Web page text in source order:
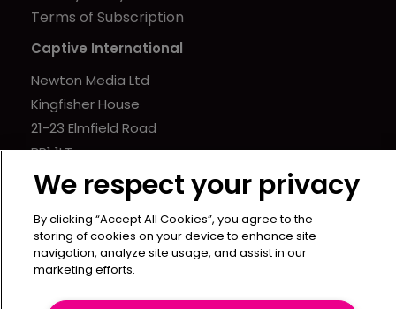
Terms of Subscription
Captive International
Newton Media Ltd
Kingfisher House
21-23 Elmfield Road
BR1 1LT
United Kingdom
We respect your privacy
By clicking “Accept All Cookies”, you agree to the
storing of cookies on your device to enhance site
navigation, analyze site usage, and assist in our
marketing efforts.